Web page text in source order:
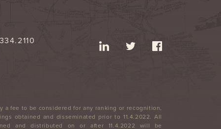
a fee to be considered for any ranking or recognition,
obtained and disseminated prior to 11.4.2022. All
and distributed on or after 11.4.2022 will be